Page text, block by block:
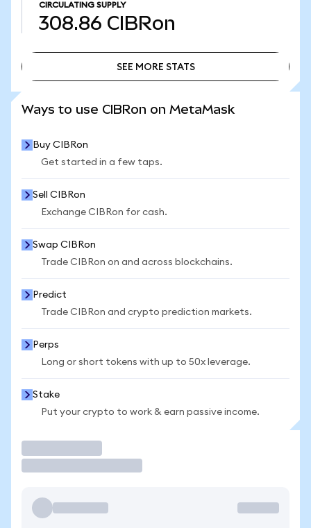
CIRCULATING SUPPLY
308.86 CIBRon
SEE MORE STATS
Ways to use CIBRon on MetaMask
Buy CIBRon
Get started in a few taps.
Sell CIBRon
Exchange CIBRon for cash.
Swap CIBRon
Trade CIBRon on and across blockchains.
Predict
Trade CIBRon and crypto prediction markets.
Perps
Long or short tokens with up to 50x leverage.
Stake
Put your crypto to work & earn passive income.